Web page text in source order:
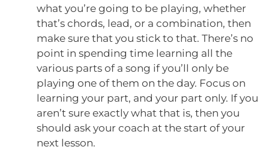
what you’re going to be playing, whether
that’s chords, lead, or a combination, then
make sure that you stick to that. There’s no
point in spending time learning all the
various parts of a song if you’ll only be
playing one of them on the day. Focus on
learning your part, and your part only. If you
aren’t sure exactly what that is, then you
should ask your coach at the start of your
next lesson.